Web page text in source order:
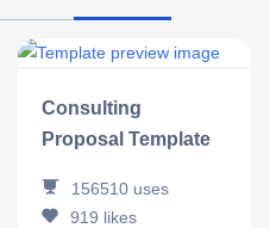
Consulting
Proposal Template
156510 uses
919 likes